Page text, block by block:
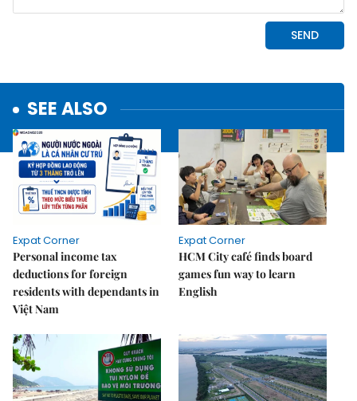
SEE ALSO
Expat Corner
Personal income tax
deductions for foreign
residents with dependants in
Việt Nam
Expat Corner
HCM City café finds board
games fun way to learn
English